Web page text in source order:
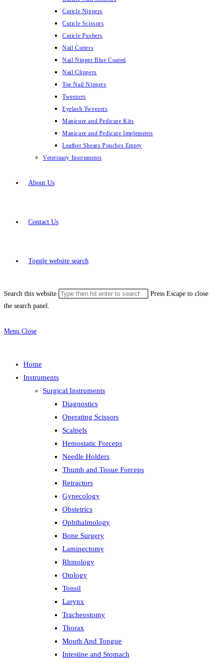
Cuticle Nippers
Cuticle Scissors
Cuticle Pushers
Nail Cutters
Nail Nipper Blue Coated
Nail Clippers
Toe Nail Nippers
Tweezers
Eyelash Tweezers
Manicure and Pedicure Kits
Manicure and Pedicure Implements
Leather Shears Pouches Empty
Veterinary Instruments
About Us
Contact Us
Toggle website search
Search this website
Press Escape to close
the search panel.
Menu Close
Home
Instruments
Surgical Instruments
Diagnostics
Operating Scissors
Scalpels
Hemostatic Forceps
Needle Holders
Thumb and Tissue Forceps
Retractors
Gynecology
Obstetrics
Ophthalmology
Bone Surgery
Laminectomy
Rhinology
Otology
Tonsil
Larynx
Tracheostomy
Thorax
Mouth And Tongue
Intestine and Stomach